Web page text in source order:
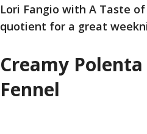
Lori Fangio with A Taste
quotient for a great
Creamy
Fennel